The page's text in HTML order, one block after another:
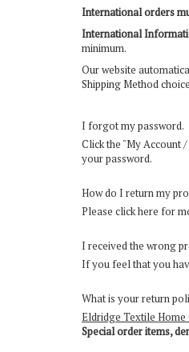
International orders
International
minimum.
Our website
Shipping Method
I forgot my password.
Click the "My Account /
your password.
How do I return my
Please click here for
I received the wrong
If you feel that you
What is your return
Eldridge Textile Home
Special order items,